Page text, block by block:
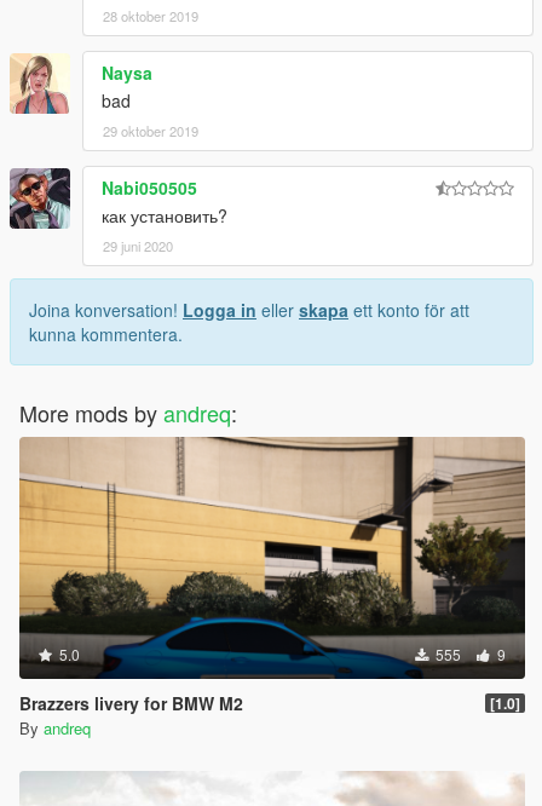
28 oktober 2019
Naysa
bad
29 oktober 2019
Nabi050505
как установить?
29 juni 2020
Joina konversation! Logga in eller skapa ett konto för att
kunna kommentera.
More mods byandreq:
5.0 555 9
Brazzers livery for BMW M2 [1.0]
By andreq